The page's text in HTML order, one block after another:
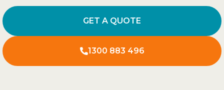
GET A QUOTE
1300 883 496